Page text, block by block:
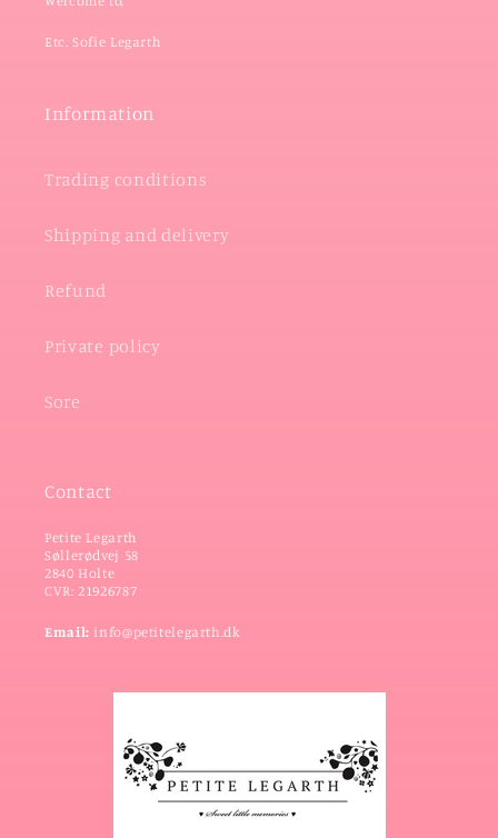
Etc. Sofie Legarth
Information
Trading conditions
Shipping and delivery
Refund
Private policy
Sore
Contact
Petite Legarth
Søllerødvej 58
2840 Holte
CVR: 21926787
Email: info@petitelegarth.dk